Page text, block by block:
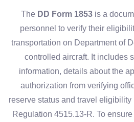
The DD Form 1853is a
personnel to verify their
transportation on Department of
controlled aircraft. It includes
information, details about the
authorization from verifying
reserve status and travel
Regulation 4515.13-R. To